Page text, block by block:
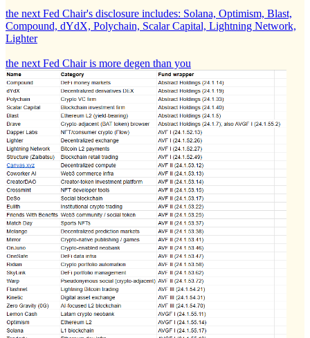
the next Fed Chair's disclosure includes: Solana, Optimism, Blast,
Compound, dYdX, Polychain, Scalar Capital, Lightning Network,
Lighter
the next Fed Chair is more degen than you